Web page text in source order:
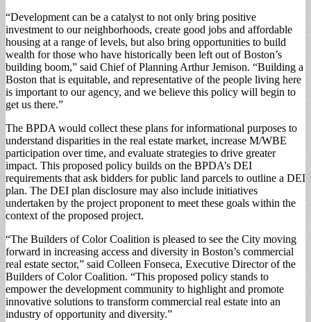
“Development can be a catalyst to not only bring positive
investment to our neighborhoods, create good jobs and affordable
housing at a range of levels, but also bring opportunities to build
wealth for those who have historically been left out of Boston’s
building boom,” said Chief of Planning Arthur Jemison. “Building a
Boston that is equitable, and representative of the people living here
is important to our agency, and we believe this policy will begin to
get us there.”
The BPDA would collect these plans for informational purposes to
understand disparities in the real estate market, increase M/WBE
participation over time, and evaluate strategies to drive greater
impact. This proposed policy builds on the BPDA’s DEI
requirements that ask bidders for public land parcels to outline a DEI
plan. The DEI plan disclosure may also include initiatives
undertaken by the project proponent to meet these goals within the
context of the proposed project.
“The Builders of Color Coalition is pleased to see the City moving
forward in increasing access and diversity in Boston’s commercial
real estate sector,” said Colleen Fonseca, Executive Director of the
Builders of Color Coalition. “This proposed policy stands to
empower the development community to highlight and promote
innovative solutions to transform commercial real estate into an
industry of opportunity and diversity.”